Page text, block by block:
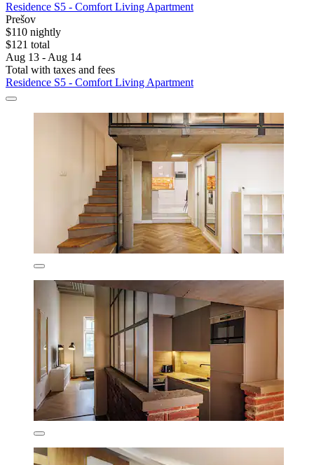
Residence S5 - Comfort Living Apartment
Prešov
$110 nightly
$121 total
Aug 13 - Aug 14
Total with taxes and fees
Residence S5 - Comfort Living Apartment